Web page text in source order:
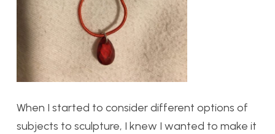
When I started to consider different options of
subjects to sculpture, I knew I wanted to make it